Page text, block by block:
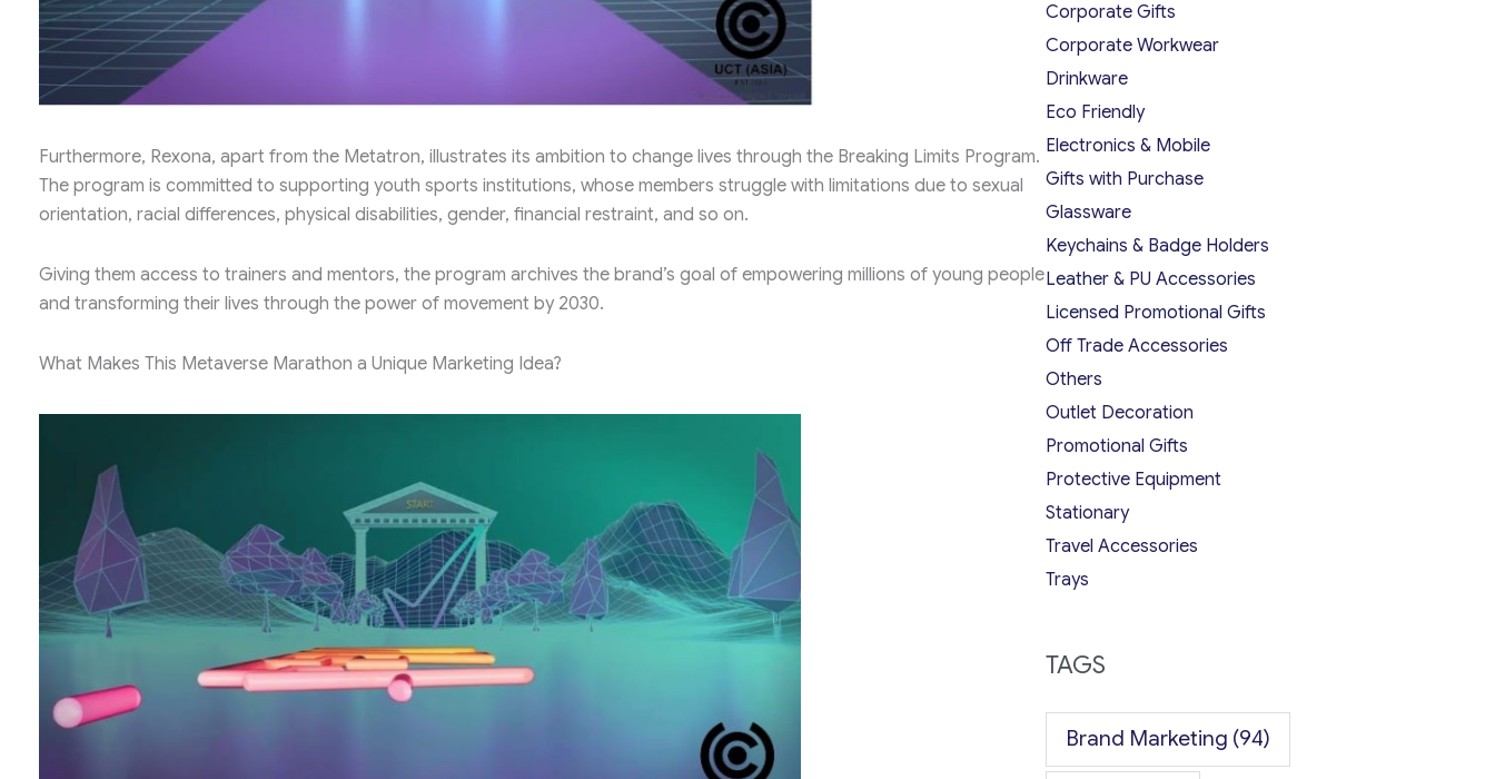
Furthermore, Rexona, apart from the Metatron, illustrates its ambition to change lives through the Breaking Limits Program.
The program is committed to supporting youth sports institutions, whose members struggle with limitations due to sexual
orientation, racial differences, physical disabilities, gender, financial restraint, and so on.
Giving them access to trainers and mentors, the program archives the brand’s goal of empowering millions of young people
and transforming their lives through the power of movement by 2030.
What Makes This Metaverse Marathon a Unique Marketing Idea?
Corporate Gifts
Corporate Workwear
Drinkware
Eco Friendly
Electronics & Mobile
Gifts with Purchase
Glassware
Keychains & Badge Holders
Leather & PU Accessories
Licensed Promotional Gifts
Off Trade Accessories
Others
Outlet Decoration
Promotional Gifts
Protective Equipment
Stationary
Travel Accessories
Trays
TAGS
Brand Marketing (94)